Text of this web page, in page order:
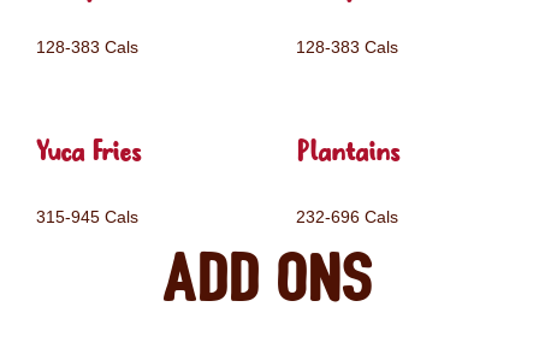
128-383 Cals 128-383 Cals
Yuca Fries
315-945 Cals
Plantains
232-696 Cals
Add ons